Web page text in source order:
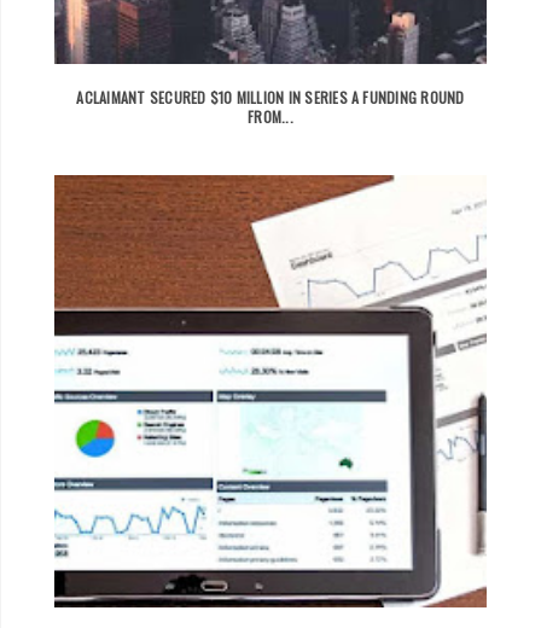
ACLAIMANT SECURED $10 MILLION IN SERIES A FUNDING ROUND
FROM...